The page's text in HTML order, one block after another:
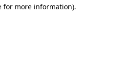
for more information).